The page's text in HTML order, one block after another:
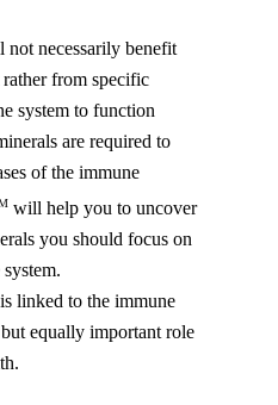
necessarily benefit
from specific
system to function
are required to
of the immune
will help you to uncover
you should focus on
linked to the immune
equally important role